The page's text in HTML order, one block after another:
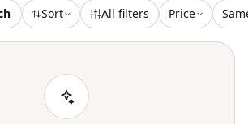
wash inside out with like colors,
avoiding bleach and tumble drying, and
a cool iron on reverse. Model is
Sort All filters Price